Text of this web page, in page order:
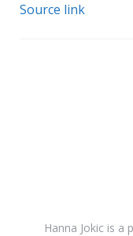
Source link
Hanna Jokic is